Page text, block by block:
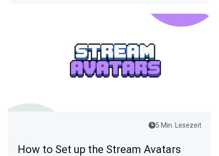
5 Min. Lesezeit
How to Set up the Stream Avatars